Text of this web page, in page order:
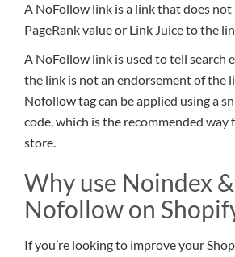
A NoFollow link is a link that does not
PageRank value or Link Juice to the
A NoFollow link is used to tell search
the link is not an endorsement of the
Nofollow tag can be applied using a
code, which is the recommended way
store.
Why use Noindex &
Nofollow on
If you’re looking to improve your